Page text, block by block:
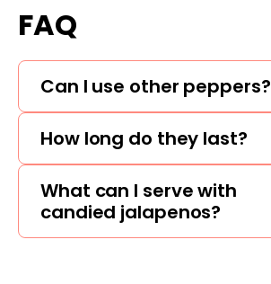
FAQ
Can I use other peppers?
How long do they last?
What can I serve with
candied jalapenos?